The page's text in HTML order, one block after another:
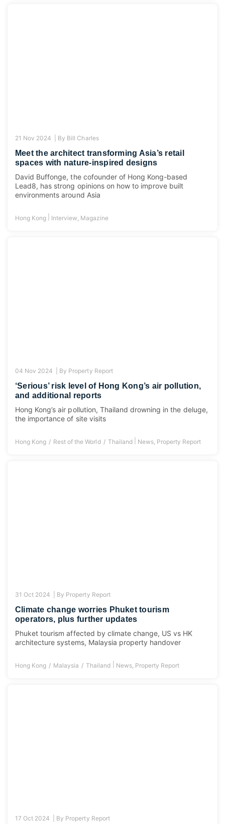
21 Nov 2024 | By Bill Charles
Meet the architect transforming Asia’s retail
spaces with nature-inspired designs
David Buffonge, the cofounder of Hong Kong-based
Lead8, has strong opinions on how to improve built
environments around Asia
Hong Kong Interview Magazine
04 Nov 2024 | By Property Report
‘Serious’ risk level of Hong Kong’s air pollution,
and additional reports
Hong Kong’s air pollution, Thailand drowning in the deluge,
the importance of site visits
Hong Kong Rest of the World Thailand| News, Property Report
31 Oct 2024 | By Property Report
Climate change worries Phuket tourism
operators, plus further updates
Phuket tourism affected by climate change, US vs HK
architecture systems, Malaysia property handover
Hong Kong Malaysia Thailand News, Property Report
17 Oct 2024 | By Property Report